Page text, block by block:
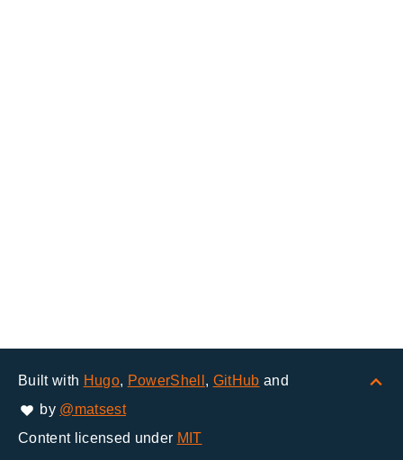
Built with Hugo, PowerShell , GitHub and
by @matsest
Content licensed under MIT